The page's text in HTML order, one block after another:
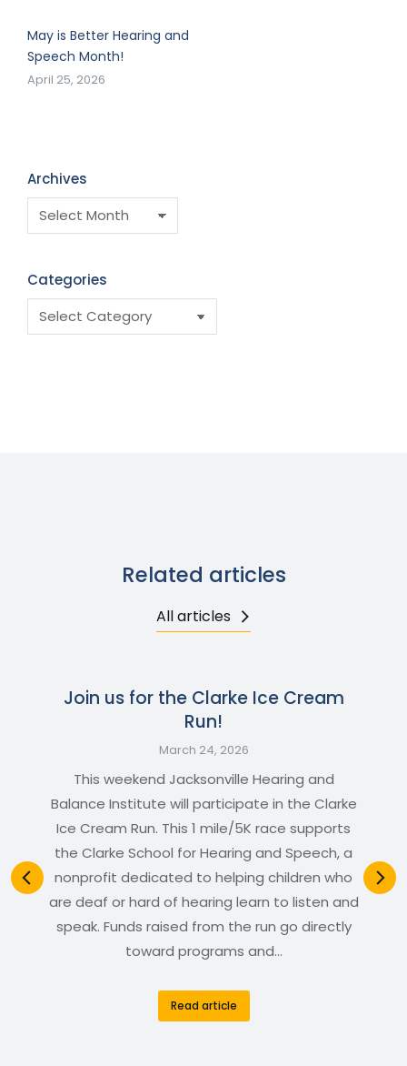
May is Better Hearing and
Speech Month!
April 25, 2026
Archives
Categories
Related articles
All articles
Join us for the Clarke Ice Cream
Run!
March 24, 2026
This weekend Jacksonville Hearing and
Balance Institute will participate in the Clarke
Ice Cream Run. This 1 mile/5K race supports
the Clarke School for Hearing and Speech, a
nonprofit dedicated to helping children who
are deaf or hard of hearing learn to listen and
speak. Funds raised from the run go directly
toward programs and…
Read article